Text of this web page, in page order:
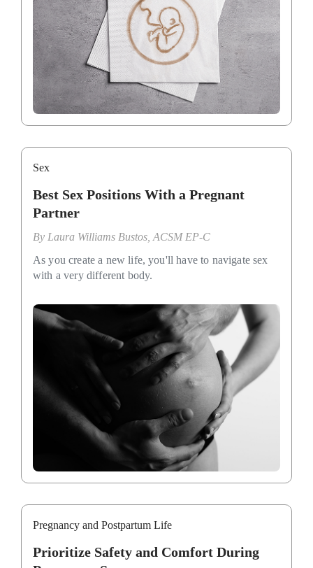
Sex
Best Sex Positions With a Pregnant
Partner
By Laura Williams Bustos, ACSM EP-C
As you create a new life, you'll have to navigate sex
with a very different body.
Pregnancy and Postpartum Life
Prioritize Safety and Comfort During